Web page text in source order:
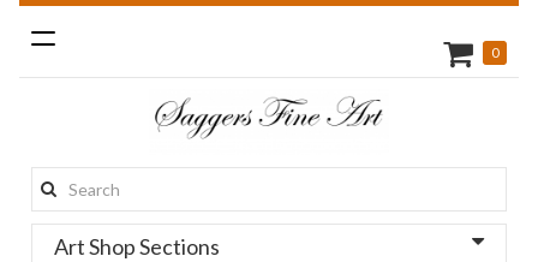
Toggle
navigation
Search
this
site:
0
Art Shop Sections